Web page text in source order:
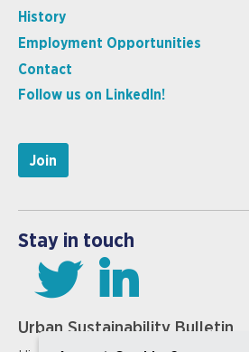
History
Employment Opportunities
Contact
Follow us on LinkedIn!
Join
Stay in touch
Urban Sustainability Bulletin